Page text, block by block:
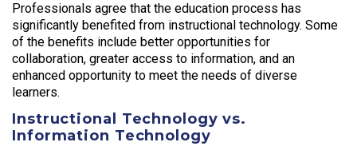
Professionals agree that the education process has
significantly benefited from instructional technology. Some
of the benefits include better opportunities for
collaboration, greater access to information, and an
enhanced opportunity to meet the needs of diverse
learners.
Instructional Technology vs.
Information Technology